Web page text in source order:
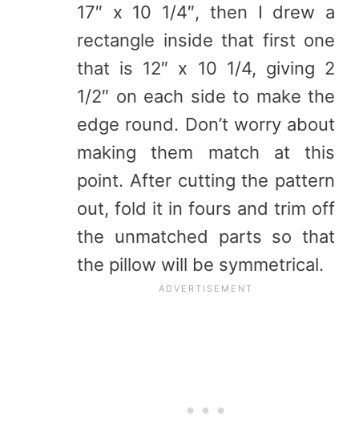
17″ x 10 1/4″, then I drew a
rectangle inside that first one
that is 12″ x 10 1/4, giving 2
1/2″ on each side to make the
edge round. Don’t worry about
making them match at this
point. After cutting the pattern
out, fold it in fours and trim off
the unmatched parts so that
the pillow will be symmetrical.